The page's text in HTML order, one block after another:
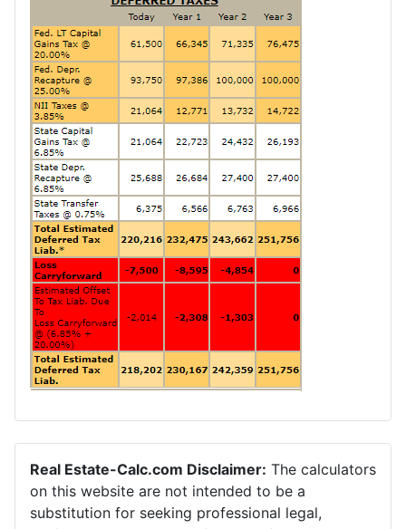
Real Estate-Calc.com Disclaimer: The calculators
on this website are not intended to be a
substitution for seeking professional legal,